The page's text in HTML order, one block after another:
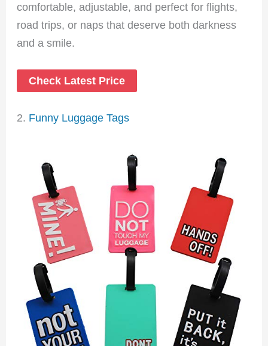
comfortable, adjustable, and perfect for flights,
road trips, or naps that deserve both darkness
and a smile.
Check Latest Price
2. Funny Luggage Tags